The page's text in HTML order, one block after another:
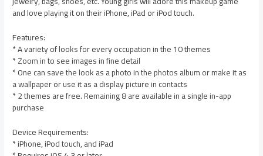
and love playing it on their iPhone, iPad or iPod touch.
Features:
* A variety of looks for every occupation in the 10 themes
* Zoom in to see images in fine detail
* One can save the look as a photo in the photos album or make it as
a wallpaper or use it as a display picture in contacts
* 2 themes are free. Remaining 8 are available in a single in-app
purchase
Device Requirements:
* iPhone, iPod touch, and iPad